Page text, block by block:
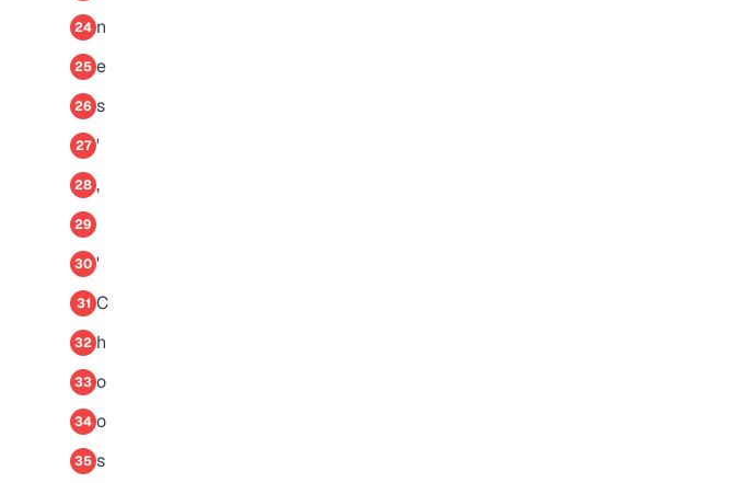
24 n
25 e
26 s
27 '
28 ,
29
30 '
31 C
32 h
33 o
34 o
35 s